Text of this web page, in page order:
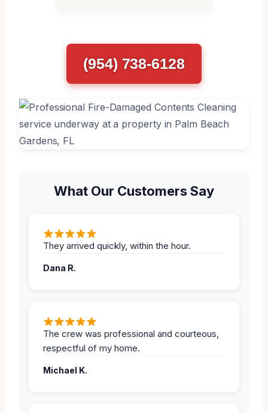
(954) 738-6128
What Our Customers Say
They arrived quickly, within the hour.
Dana R.
The crew was professional and courteous,
respectful of my home.
Michael K.